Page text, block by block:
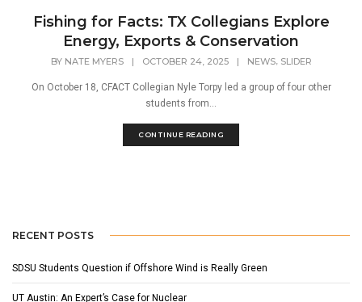
Fishing for Facts: TX Collegians Explore
Energy, Exports & Conservation
BY NATE MYERS | OCTOBER 24, 2025 | NEWS, SLIDER
On October 18, CFACT Collegian Nyle Torpy led a group of four other
students from...
CONTINUE READING
RECENT POSTS
SDSU Students Question if Offshore Wind is Really Green
UT Austin: An Expert’s Case for Nuclear